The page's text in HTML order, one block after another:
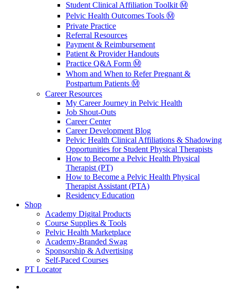
Student Clinical Affiliation Toolkit Ⓜ️
Pelvic Health Outcomes Tools Ⓜ️
Private Practice
Referral Resources
Payment & Reimbursement
Patient & Provider Handouts
Practice Q&A Form Ⓜ️
Whom and When to Refer Pregnant &
Postpartum Patients Ⓜ️
Career Resources
My Career Journey in Pelvic Health
Job Shout-Outs
Career Center
Career Development Blog
Pelvic Health Clinical Affiliations & Shadowing
Opportunities for Student Physical Therapists
How to Become a Pelvic Health Physical
Therapist (PT)
How to Become a Pelvic Health Physical
Therapist Assistant (PTA)
Residency Education
Shop
Academy Digital Products
Course Supplies & Tools
Pelvic Health Marketplace
Academy-Branded Swag
Sponsorship & Advertising
Self-Paced Courses
PT Locator